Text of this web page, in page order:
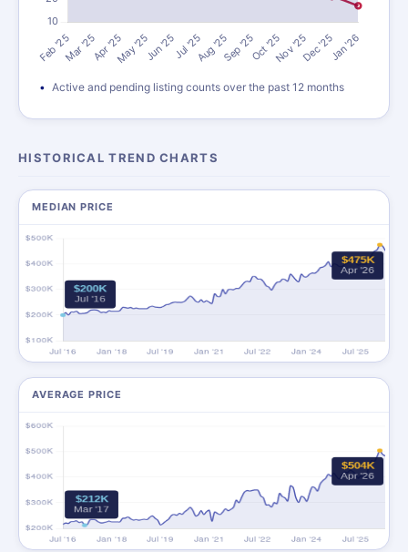
Active and pending listing counts over the past 12 months
HISTORICAL TREND CHARTS
MEDIAN PRICE
AVERAGE PRICE